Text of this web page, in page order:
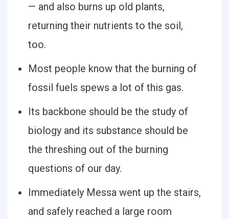
— and also burns up old plants,
returning their nutrients to the soil,
too.
Most people know that the burning of
fossil fuels spews a lot of this gas.
Its backbone should be the study of
biology and its substance should be
the threshing out of the burning
questions of our day.
Immediately Messa went up the stairs,
and safely reached a large room